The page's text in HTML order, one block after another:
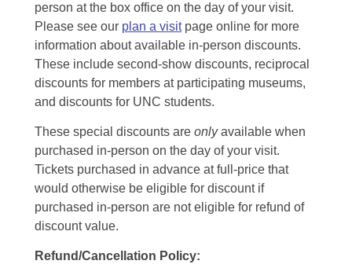
person at the box office on the day of your visit.
Please see our plan a visitpage online for more
information about available in-person discounts.
These include second-show discounts, reciprocal
discounts for members at participating museums,
and discounts for UNC students.
These special discounts are onlyavailable when
purchased in-person on the day of your visit.
Tickets purchased in advance at full-price that
would otherwise be eligible for discount if
purchased in-person are not eligible for refund of
discount value.
Refund/Cancellation Policy: